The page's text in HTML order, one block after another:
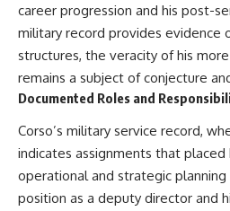
career progression and his post-
military record provides evidence
structures, the veracity of his
remains a subject of conjecture
Documented Roles and
Corso’s military service record,
indicates assignments that placed
operational and strategic planning
position as a deputy director and